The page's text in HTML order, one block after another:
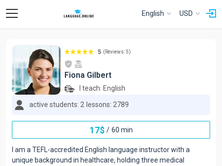
English USD
5 (Reviews: 5)
Fiona Gilbert
I teach: English
active students: 2 lessons: 2789
17$ / 60 min
I am a TEFL-accredited English language instructor with a
unique background in healthcare, holding three medical